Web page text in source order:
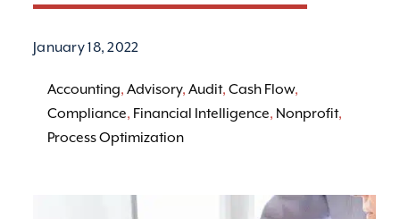
BOOK A DISCOVERY CALL
January 18, 2022
Accounting,Advisory,Audit,Cash Flow,
Compliance, Financial Intelligence, Nonprofit,
Process Optimization